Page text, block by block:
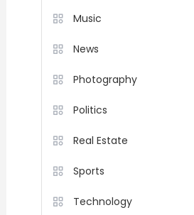
Music
News
Photography
Politics
Real Estate
Sports
Technology